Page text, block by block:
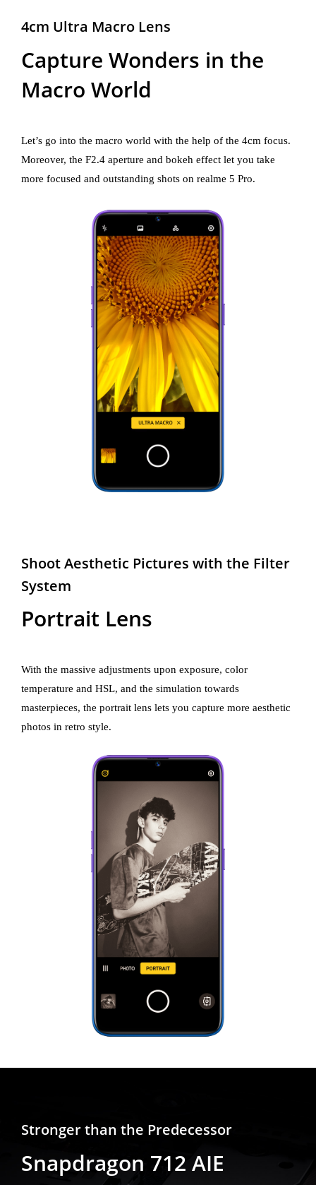
4cm Ultra Macro Lens
Capture Wonders in the
Macro World
Let’s go into the macro world with the help of the 4cm focus.
Moreover, the F2.4 aperture and bokeh effect let you take
more focused and outstanding shots on realme 5 Pro.
Shoot Aesthetic Pictures with the Filter
System
Portrait Lens
With the massive adjustments upon exposure, color
temperature and HSL, and the simulation towards
masterpieces, the portrait lens lets you capture more aesthetic
photos in retro style.
Stronger than the Predecessor
Snapdragon 712 AIE